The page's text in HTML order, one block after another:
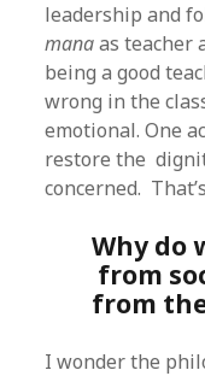
leadership and
manaas teacher
being a good
wrong in the
emotional. One
restore the
concerned.
Why do
from
from
I wonder the